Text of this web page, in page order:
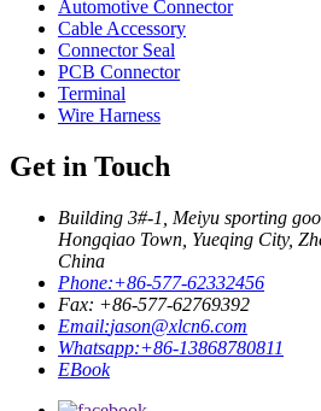
Automotive Connector
Cable Accessory
Connector Seal
PCB Connector
Terminal
Wire Harness
Get in Touch
Building 3#-1, Meiyu sporting
Hongqiao Town, Yueqing City,
China
Phone:+86-577-62332456
Fax: +86-577-62769392
Email:jason@xlcn6.com
Whatsapp:+86-13868780811
EBook